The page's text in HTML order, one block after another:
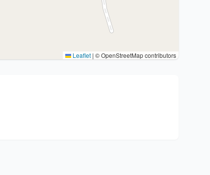
Leaflet | © OpenStreetMap contributors